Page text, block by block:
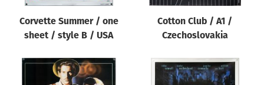
Corvette Summer / one
sheet / style B / USA
Cotton Club / A1 /
Czechoslovakia